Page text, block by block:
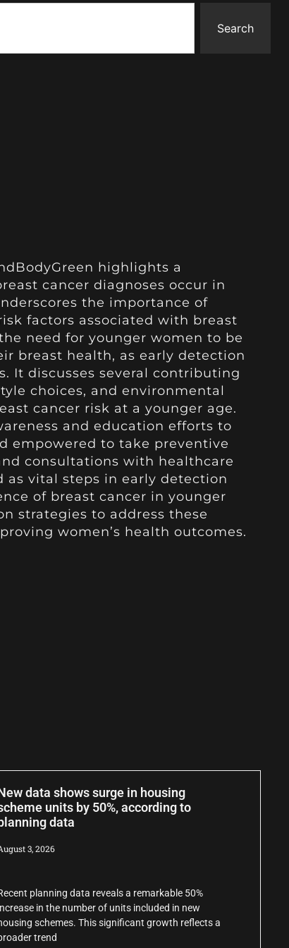
Search
highlights a
cancer diagnoses occur in
the importance of
factors associated with breast
need for younger women to be
breast health, as early detection
It discusses several contributing
choices, and environmental
cancer risk at a younger age.
and education efforts to
empowered to take preventive
consultations with healthcare
as vital steps in early detection
of breast cancer in younger
strategies to address these
women’s health outcomes.
data shows surge in housing
units by 50%, according to
data
3, 2026
planning data reveals a remarkable 50%
in the number of units included in new
schemes. This significant growth reflects a
trend